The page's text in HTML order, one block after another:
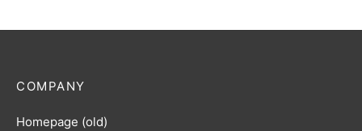
COMPANY
Homepage (old)